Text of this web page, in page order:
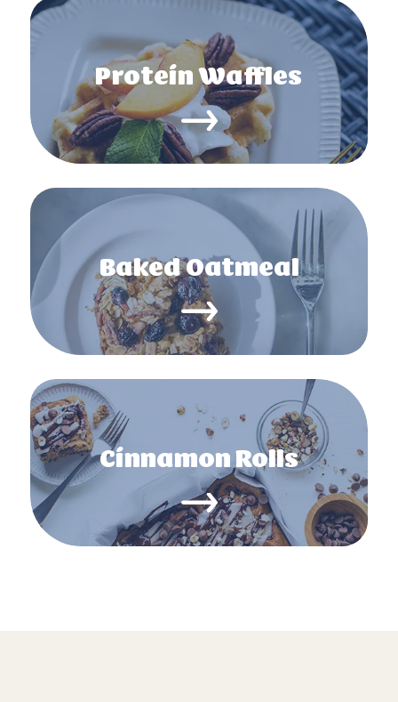
Protein Waffles
Baked Oatmeal
Cinnamon Rolls